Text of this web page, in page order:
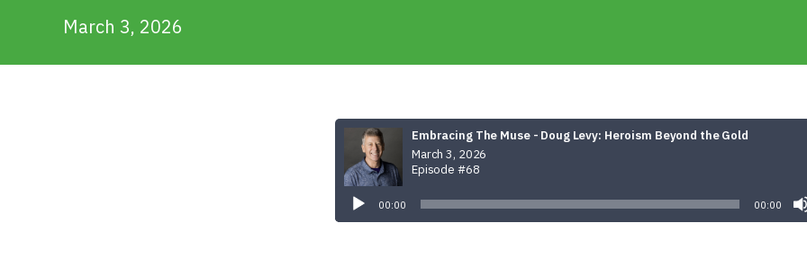
March 3, 2026
Embracing The Muse - Doug Levy: Heroism Beyond the Gold
March 3, 2026
Episode #68
Player
00:00 00:00